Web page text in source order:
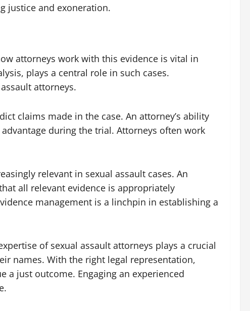
justice and exoneration.
attorneys work with this evidence is vital in
plays a central role in such cases.
attorneys.
claims made in the case. An attorney’s ability
during the trial. Attorneys often work
relevant in sexual assault cases. An
all relevant evidence is appropriately
management is a linchpin in establishing a
of sexual assault attorneys plays a crucial
names. With the right legal representation,
a just outcome. Engaging an experienced